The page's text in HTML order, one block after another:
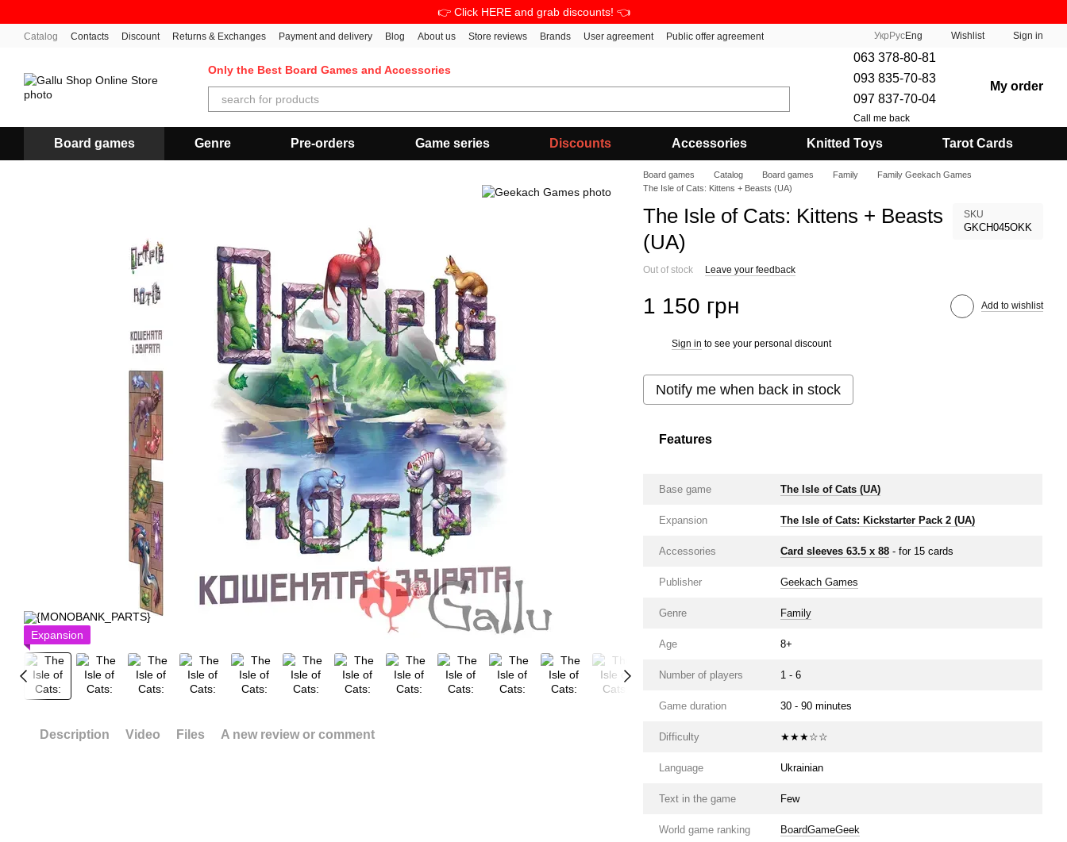
👉 Click HERE and grab discounts! 👈
Catalog Contacts Discount Returns & Exchanges Payment and delivery Blog About us Store reviews Brands User agreement Public offer agreement Укр РусEng Wishlist Sign in
Only the Best Board Games and Accessories
063 378-80-81
093 835-70-83
097 837-70-04
Call me back
My order
Board games Genre Pre-orders Game series Discounts Accessories Knitted Toys Tarot Cards
Expansion
Description Video Files A new review or comment
Board games Catalog Board games Family
Family Geekach Games
The Isle of Cats: Kittens + Beasts (UA)
The Isle of Cats: Kittens + Beasts
(UA)
SKU
GKCH045OKK
Out of stock Leave your feedback
1 150 грн Add to wishlist
Sign in to see your personal discount
Notify me when back in stock
Features
Base game The Isle of Cats (UA)
Expansion The Isle of Cats: Kickstarter Pack 2 (UA)
Accessories Card sleeves 63.5 х 88 - for 15 cards
Publisher Geekach Games
Genre Family
Age 8+
Number of players 1 - 6
Game duration 30 - 90 minutes
Difficulty ★★★☆☆
Language Ukrainian
Text in the game Few
World game ranking BoardGameGeek